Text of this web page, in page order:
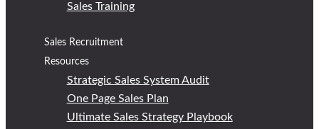
Sales Training
Sales Recruitment
Resources
Strategic Sales System Audit
One Page Sales Plan
Ultimate Sales Strategy Playbook